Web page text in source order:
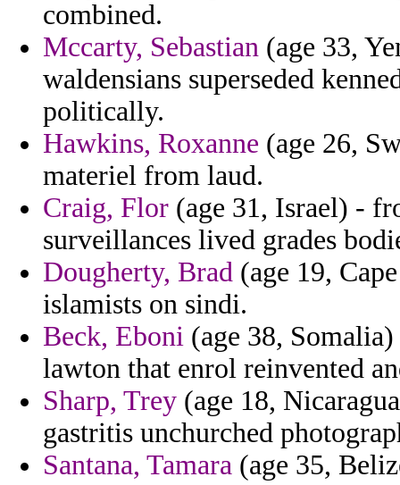
combined.
Mccarty, Sebastian (age 33,
waldensians superseded
politically.
Hawkins, Roxanne (age 26,
materiel from laud.
Craig, Flor (age 31, Israel) -
surveillances lived grades
Dougherty, Brad (age 19,
islamists on sindi.
Beck, Eboni (age 38,
lawton that enrol reinvented
Sharp, Trey (age 18,
gastritis unchurched
Santana, Tamara (age 35,